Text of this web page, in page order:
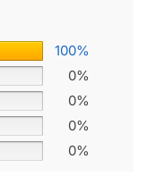
100%
0%
0%
0%
0%